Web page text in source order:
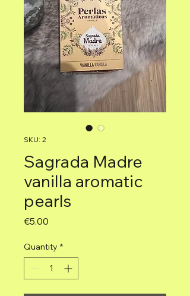
SKU: 2
Sagrada Madre
vanilla aromatic
pearls
€5.00
Quantity *